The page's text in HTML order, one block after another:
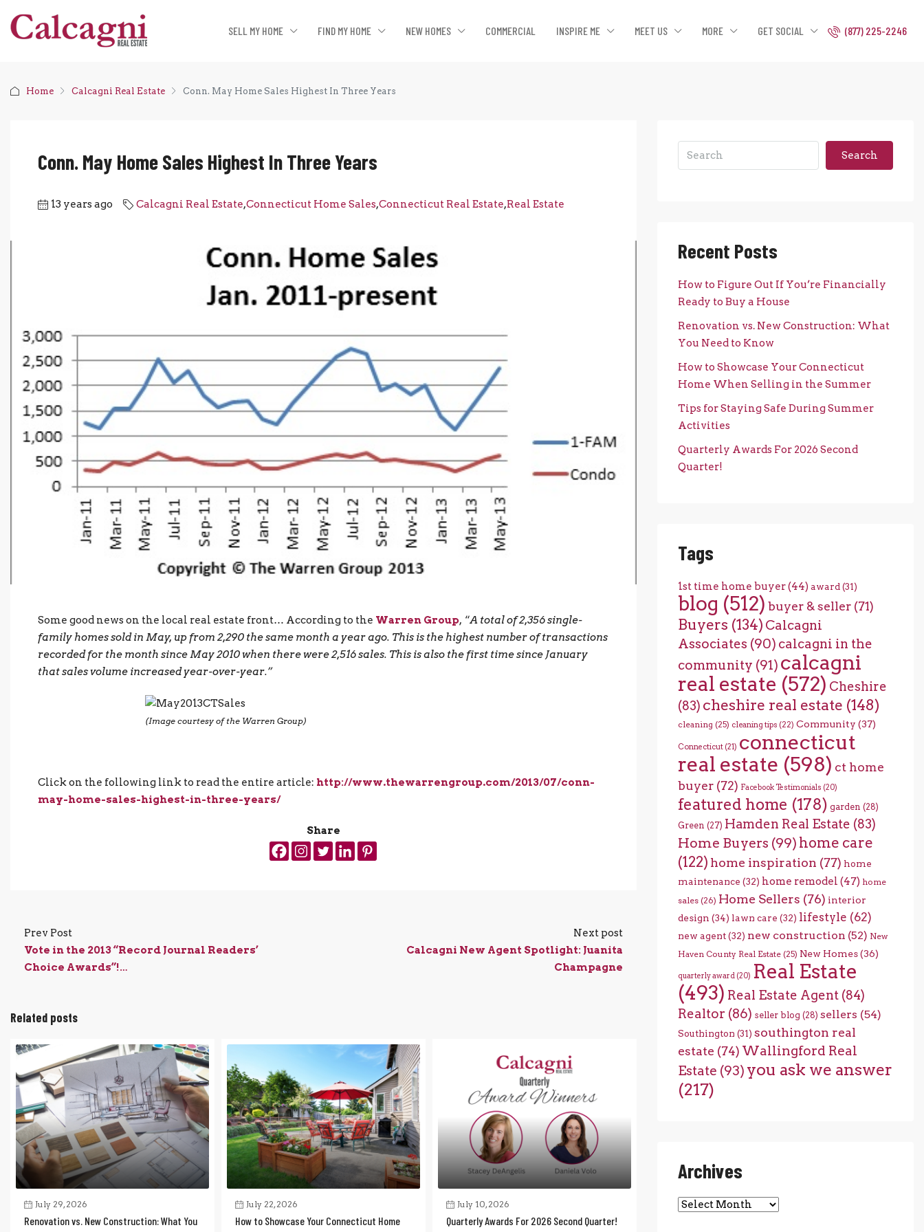
SELL MY HOME FIND MY HOME NEW HOMES COMMERCIAL INSPIRE ME MEET US MORE GET SOCIAL (877) 225-2246
Home Calcagni Real Estate Conn. May Home Sales Highest In Three Years
Conn. May Home Sales Highest In Three Years
13 years ago Calcagni Real Estate,Connecticut Home Sales,Connecticut Real Estate,Real Estate
Some good news on the local real estate front… According to the Warren Group, “A total of 2,356 single-
family homes sold in May, up from 2,290 the same month a year ago. This is the highest number of transactions
recorded for the month since May 2010 when there were 2,516 sales. This is also the first time since January
that sales volume increased year-over-year.”
(Image courtesy of the Warren Group)
Click on the following link to read the entire article: http://www.thewarrengroup.com/2013/07/conn-
may-home-sales-highest-in-three-years/
Share
Prev Post
Vote in the 2013 “Record Journal Readers’
Choice Awards”!…
Next post
Calcagni New Agent Spotlight: Juanita
Champagne
Related posts
July 29, 2026
Renovation vs. New Construction: What You
July 22, 2026
How to Showcase Your Connecticut Home
July 10, 2026
Quarterly Awards For 2026 Second Quarter!
Search
Recent Posts
How to Figure Out If You’re Financially
Ready to Buy a House
Renovation vs. New Construction: What
You Need to Know
How to Showcase Your Connecticut
Home When Selling in the Summer
Tips for Staying Safe During Summer
Activities
Quarterly Awards For 2026 Second
Quarter!
Tags
1st time home buyer(44) award (31)
blog (512) buyer & seller(71)
Buyers (134) Calcagni
Associates (90) calcagni in the
community (91) calcagni
real estate (572) Cheshire
(83) cheshire real estate (148)
cleaning (25) cleaning tips (22) Community (37)
Connecticut(21) connecticut
real estate (598) ct home
buyer(72) Facebook Testimonials (20)
featured home (178) garden (28)
Green (27) Hamden Real Estate (83)
Home Buyers (99) home care
(122) home inspiration (77) home
maintenance (32) home remodel (47) home
sales(26) Home Sellers (76) interior
design (34) lawn care (32) lifestyle (62)
new agent(32) new construction (52) New
Haven County Real Estate(25) New Homes(36)
quarterly award(20) Real Estate
(493) Real Estate Agent(84)
Realtor (86) seller blog (28) sellers (54)
Southington (31) southington real
estate (74) Wallingford Real
Estate (93) you ask we answer
(217)
Archives
Archives